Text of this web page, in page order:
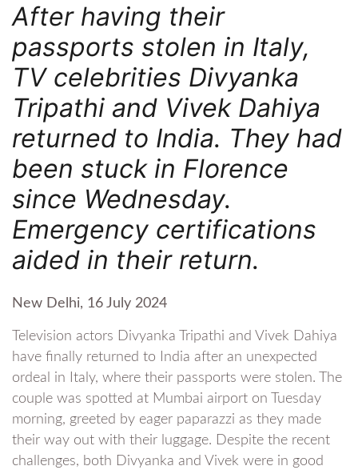
After having their
passports stolen in Italy,
TV celebrities Divyanka
Tripathi and Vivek Dahiya
returned to India. They had
been stuck in Florence
since Wednesday.
Emergency certifications
aided in their return.
New Delhi, 16 July 2024
Television actors Divyanka Tripathi and Vivek Dahiya
have finally returned to India after an unexpected
ordeal in Italy, where their passports were stolen. The
couple was spotted at Mumbai airport on Tuesday
morning, greeted by eager paparazzi as they made
their way out with their luggage. Despite the recent
challenges, both Divyanka and Vivek were in good